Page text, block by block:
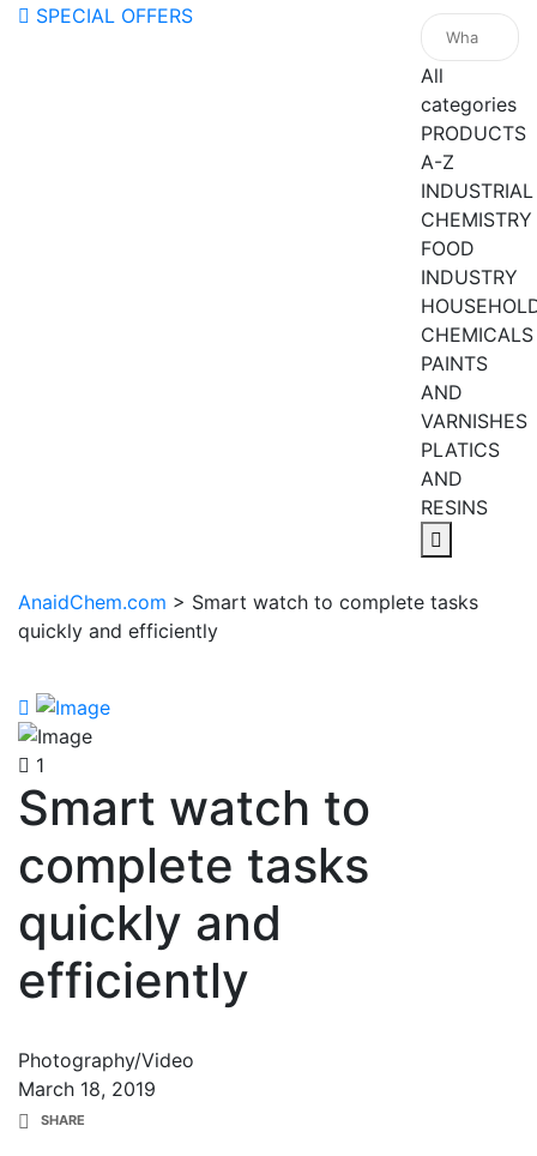
SPECIAL OFFERS
All
categories
PRODUCTS
A-Z
INDUSTRIAL
CHEMISTRY
FOOD
INDUSTRY
CHEMICALS
PAINTS
AND
VARNISHES
PLATICS
AND
RESINS
AnaidChem.com > Smart watch to complete tasks
quickly and efficiently
1
Smart watch to
complete tasks
quickly and
efficiently
Photography/Video
March 18, 2019
SHARE